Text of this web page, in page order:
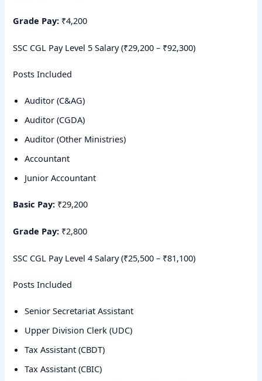
Grade Pay: ₹4,200
SSC CGL Pay Level 5 Salary (₹29,200 – ₹92,300)
Posts Included
Auditor (C&AG)
Auditor (CGDA)
Auditor (Other Ministries)
Accountant
Junior Accountant
Basic Pay: ₹29,200
Grade Pay: ₹2,800
SSC CGL Pay Level 4 Salary (₹25,500 – ₹81,100)
Posts Included
Senior Secretariat Assistant
Upper Division Clerk (UDC)
Tax Assistant (CBDT)
Tax Assistant (CBIC)